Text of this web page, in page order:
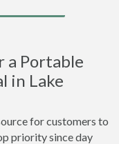
a Portable
in Lake
for customers to
priority since day